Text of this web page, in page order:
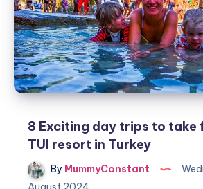
8 Exciting day trips to take
TUI resort in Turkey
By MummyConstant